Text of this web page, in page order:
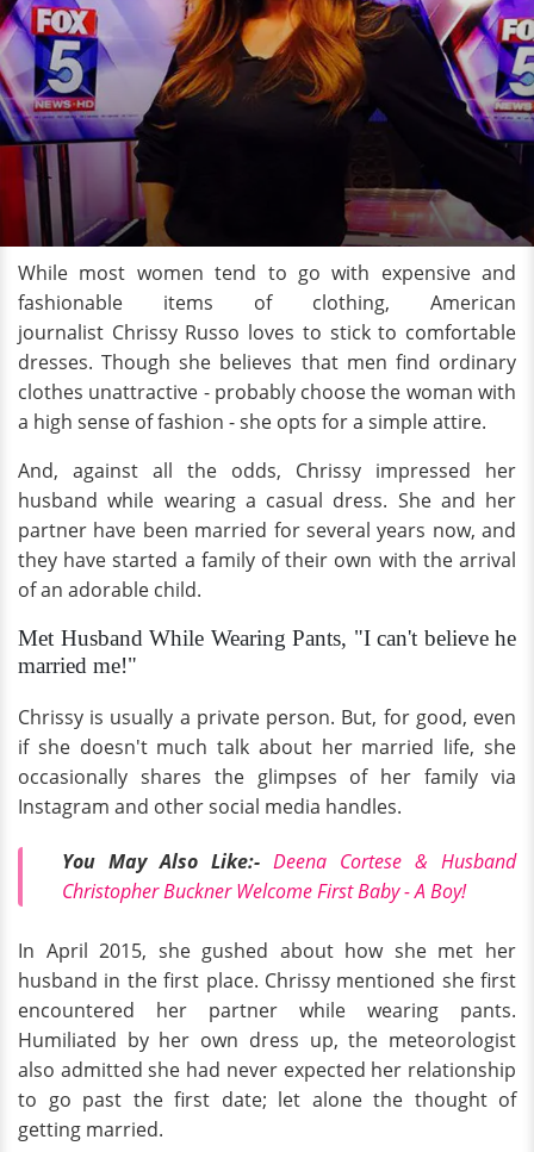
While most women tend to go with expensive and
fashionable items of clothing, American
journalist Chrissy Russo loves to stick to comfortable
dresses. Though she believes that men find ordinary
clothes unattractive - probably choose the woman with
a high sense of fashion - she opts for a simple attire.
And, against all the odds, Chrissy impressed her
husband while wearing a casual dress. She and her
partner have been married for several years now, and
they have started a family of their own with the arrival
of an adorable child.
Met Husband While Wearing Pants, "I can't believe he
married me!"
Chrissy is usually a private person. But, for good, even
if she doesn't much talk about her married life, she
occasionally shares the glimpses of her family via
Instagram and other social media handles.
You May Also Like:- Deena Cortese & Husband
Christopher Buckner Welcome First Baby - A Boy!
In April 2015, she gushed about how she met her
husband in the first place. Chrissy mentioned she first
encountered her partner while wearing pants.
Humiliated by her own dress up, the meteorologist
also admitted she had never expected her relationship
to go past the first date; let alone the thought of
getting married.